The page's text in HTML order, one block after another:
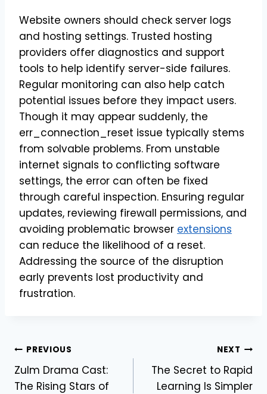
Website owners should check server logs
and hosting settings. Trusted hosting
providers offer diagnostics and support
tools to help identify server-side failures.
Regular monitoring can also help catch
potential issues before they impact users.
Though it may appear suddenly, the
err_connection_reset issue typically stems
from solvable problems. From unstable
internet signals to conflicting software
settings, the error can often be fixed
through careful inspection. Ensuring regular
updates, reviewing firewall permissions, and
avoiding problematic browser extensions
can reduce the likelihood of a reset.
Addressing the source of the disruption
early prevents lost productivity and
frustration.
Post
navigation
PREVIOUS
Zulm Drama Cast:
The Rising Stars of
NEXT
The Secret to Rapid
Learning Is Simpler